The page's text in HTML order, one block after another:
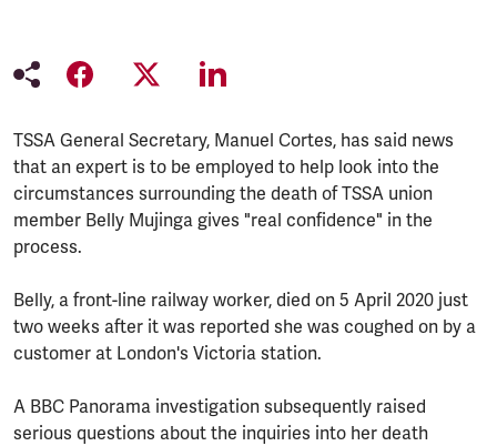
TSSA General Secretary, Manuel Cortes, has said news
that an expert is to be employed to help look into the
circumstances surrounding the death of TSSA union
member Belly Mujinga gives "real confidence" in the
process.
Belly, a front-line railway worker, died on 5 April 2020 just
two weeks after it was reported she was coughed on by a
customer at London's Victoria station.
A BBC Panorama investigation subsequently raised
serious questions about the inquiries into her death